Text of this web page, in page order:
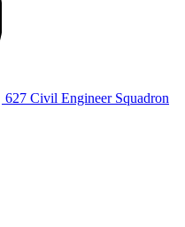
627 Civil Engineer Squadron